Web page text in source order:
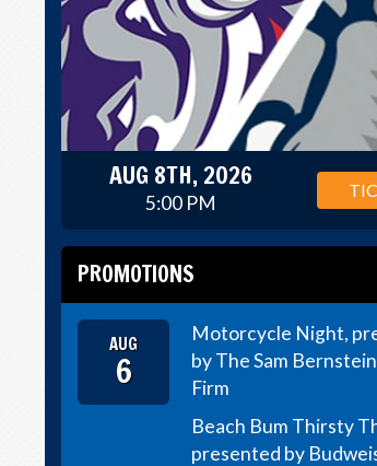
AUG 8TH, 2026
5:00 PM
PROMOTIONS
AUG
6
Motorcycle Night,
by The Sam
Firm
Beach Bum Thirsty
presented by